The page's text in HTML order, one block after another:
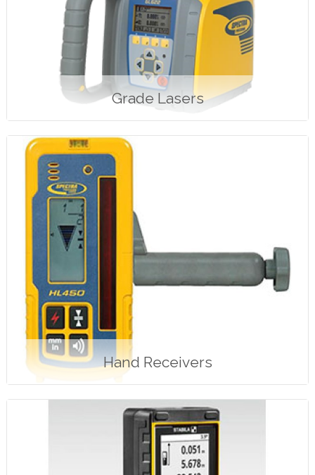
Grade Lasers
Hand Receivers